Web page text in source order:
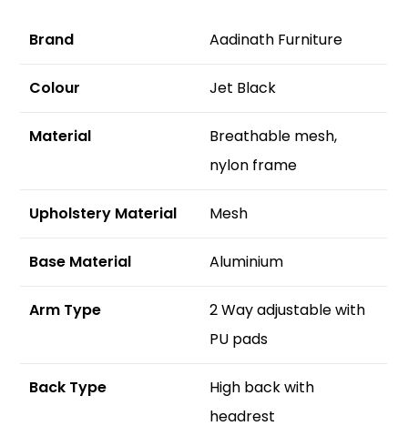
Brand Aadinath Furniture
Colour Jet Black
Material
Breathable mesh,
nylon frame
Upholstery Material Mesh
Base Material Aluminium
Arm Type
2 Way adjustable with
PU pads
Back Type
High back with
headrest